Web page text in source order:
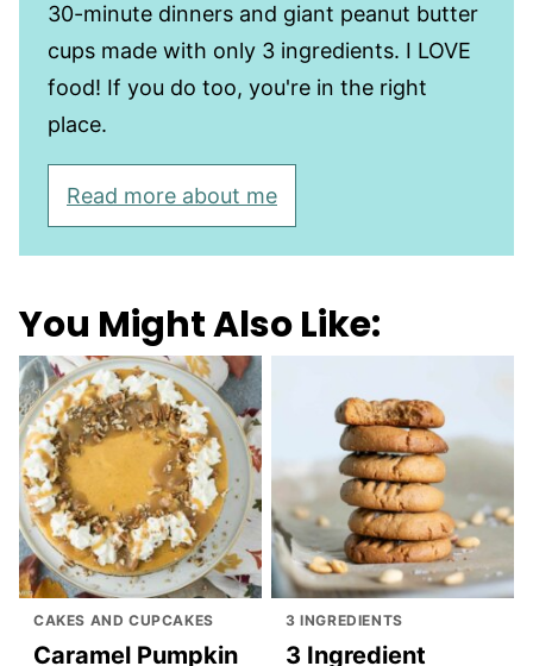
30-minute dinners and giant peanut butter
cups made with only 3 ingredients. I LOVE
food! If you do too, you're in the right
place.
Read more about me
You Might Also Like:
CAKES AND CUPCAKES
Caramel Pumpkin
3 INGREDIENTS
3 Ingredient